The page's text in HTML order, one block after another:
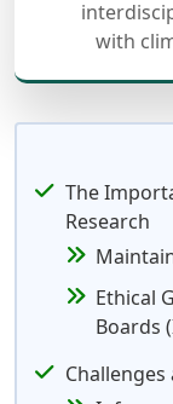
with
The
Research
Ethical
Boards
Challenges